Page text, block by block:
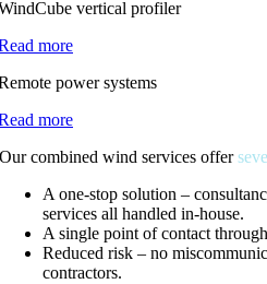
vertical profiler
more
power systems
more
Our combined wind services offer
A one-stop solution –
services all handled in-house.
A single point of contact
Reduced risk – no
contractors.